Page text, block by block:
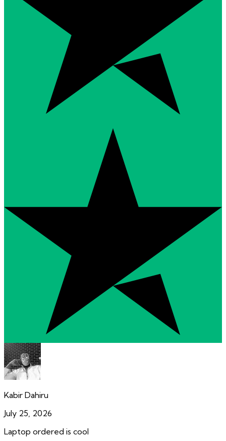
Kabir Dahiru
July 25, 2026
Laptop ordered is cool